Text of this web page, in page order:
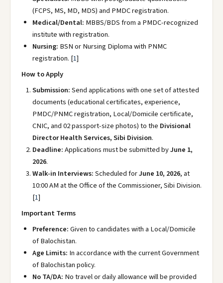
(FCPS, MS, MD, MDS) and PMDC registration.
Medical/Dental: MBBS/BDS from a PMDC-recognized
institute with registration.
Nursing: BSN or Nursing Diploma with PNMC
registration. [1]
How to Apply
Submission:Send applications with one set of attested
documents (educational certificates, experience,
PMDC/PNMC registration, Local/Domicile certificate,
CNIC, and 02 passport-size photos) to the Divisional
Director Health Services, Sibi Division.
Deadline:Applications must be submitted byJune 1,
2026.
Walk-in Interviews:Scheduled forJune 10, 2026, at
10:00 AM at the Office of the Commissioner, Sibi Division.
[1]
Important Terms
Preference:Given to candidates with a Local/Domicile
of Balochistan.
Age Limits: In accordance with the current Government
of Balochistan policy.
No TA/DA: No travel or daily allowance will be provided